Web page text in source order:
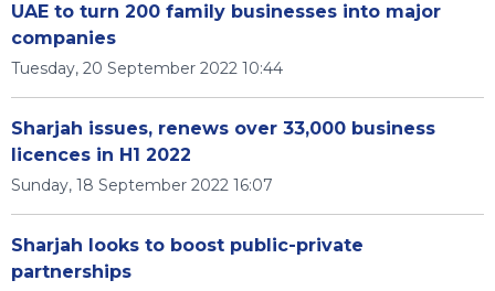
UAE to turn 200 family businesses into major
companies
Tuesday, 20 September 2022 10:44
Sharjah issues, renews over 33,000 business
licences in H1 2022
Sunday, 18 September 2022 16:07
Sharjah looks to boost public-private
partnerships